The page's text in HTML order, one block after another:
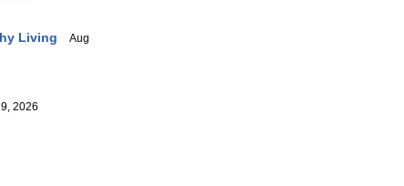
Living
Aug
2026